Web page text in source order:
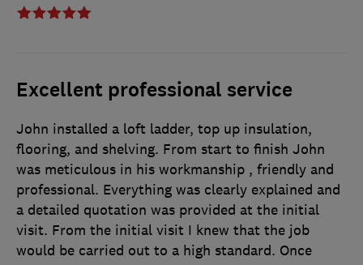
Excellent professional service
John installed a loft ladder, top up insulation,
flooring, and shelving. From start to finish John
was meticulous in his workmanship , friendly and
professional. Everything was clearly explained and
a detailed quotation was provided at the initial
visit. From the initial visit I knew that the job
would be carried out to a high standard. Once